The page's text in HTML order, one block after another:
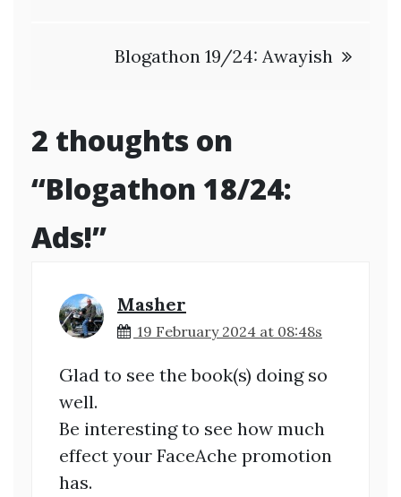
Blogathon 19/24: Awayish
2 thoughts on
“Blogathon 18/24:
Ads!”
Masher
19 February 2024 at 08:48s
Glad to see the book(s) doing so
well.
Be interesting to see how much
effect your FaceAche promotion
has.